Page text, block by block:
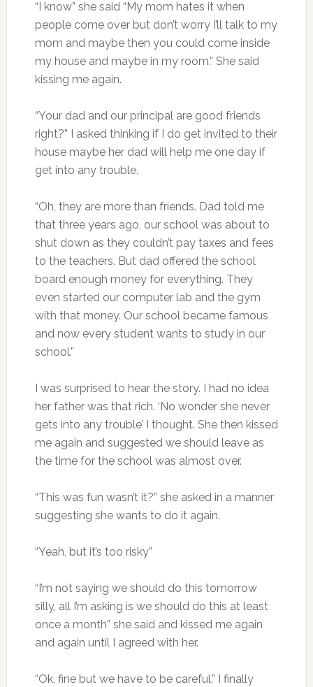
“I know” she said “My mom hates it when
people come over but don’t worry I’ll talk to my
mom and maybe then you could come inside
my house and maybe in my room.” She said
kissing me again.
“Your dad and our principal are good friends
right?” I asked thinking if I do get invited to their
house maybe her dad will help me one day if
get into any trouble.
“Oh, they are more than friends. Dad told me
that three years ago, our school was about to
shut down as they couldn’t pay taxes and fees
to the teachers. But dad offered the school
board enough money for everything. They
even started our computer lab and the gym
with that money. Our school became famous
and now every student wants to study in our
school.”
I was surprised to hear the story. I had no idea
her father was that rich. ‘No wonder she never
gets into any trouble’ I thought. She then kissed
me again and suggested we should leave as
the time for the school was almost over.
“This was fun wasn’t it?” she asked in a manner
suggesting she wants to do it again.
“Yeah, but it’s too risky”
“I’m not saying we should do this tomorrow
silly, all I’m asking is we should do this at least
once a month” she said and kissed me again
and again until I agreed with her.
“Ok, fine but we have to be careful.” I finally